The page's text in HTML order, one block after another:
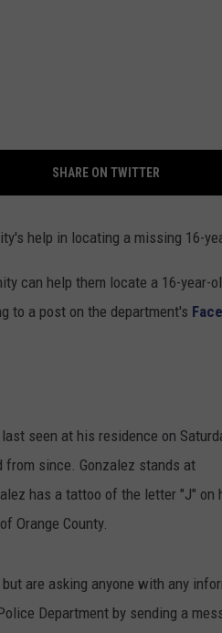
SHARE ON TWITTER
help in locating a missing 16-
can help them locate a 16-year-
to a post on the department's
seen at his residence on
from since. Gonzalez stands at
has a tattoo of the letter "J" on
Orange County.
are asking anyone with any
Department by sending a